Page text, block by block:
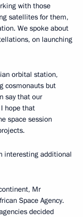
with those
satellites for them,
We spoke about
on launching
orbital station,
cosmonauts but
say that our
hope that
space session
interesting additional
Mr
Space Agency.
decided